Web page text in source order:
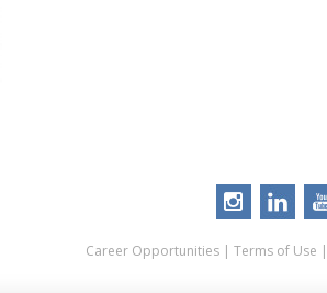
Career Opportunities| Terms of Use |